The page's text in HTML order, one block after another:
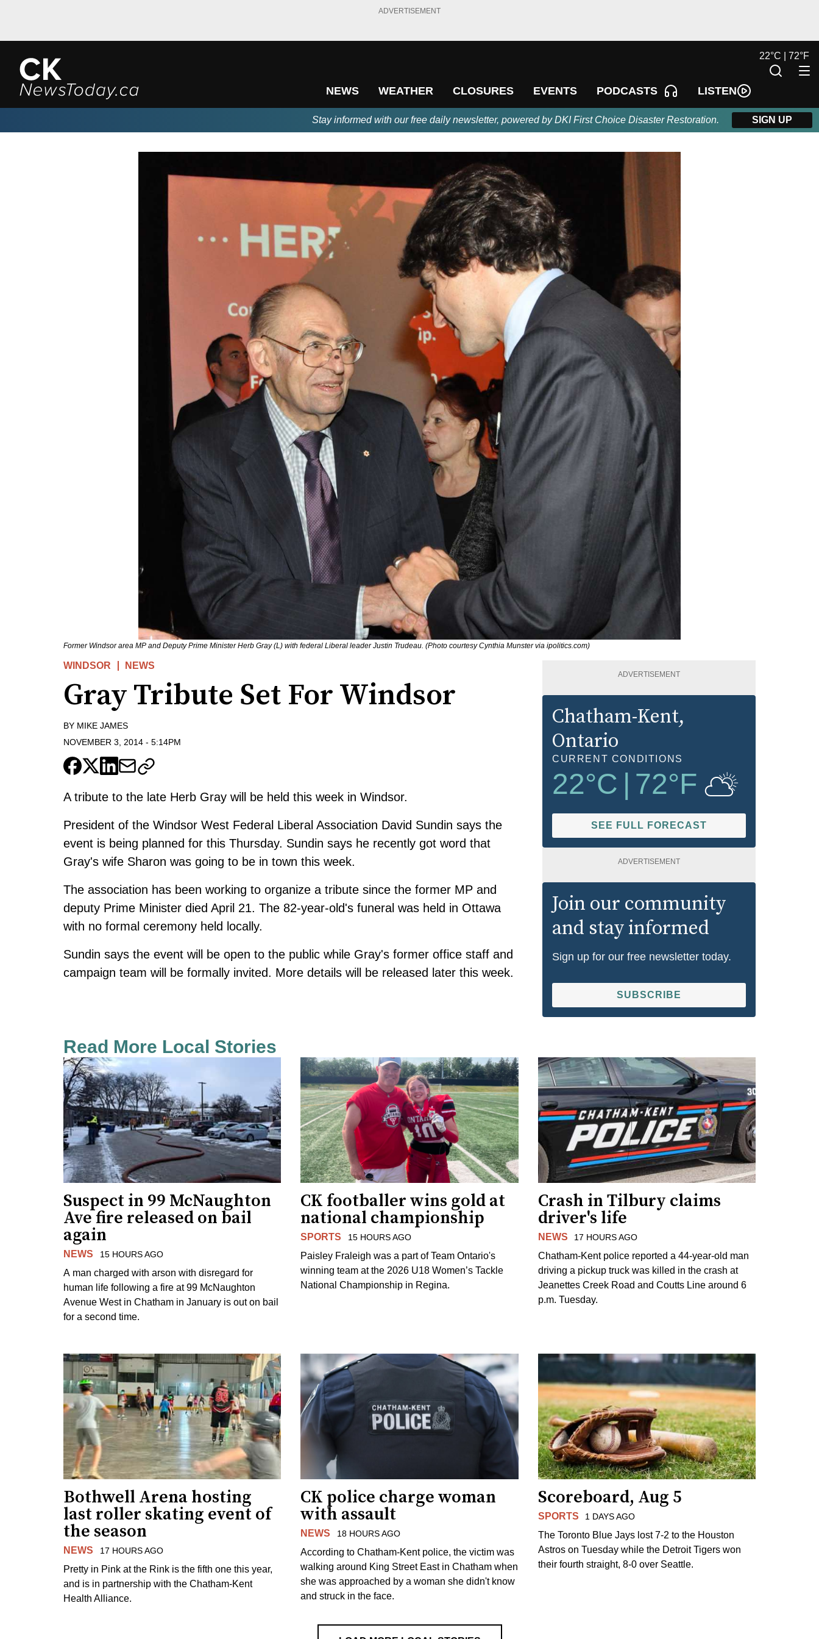
ADVERTISEMENT
NEWS WEATHER CLOSURES EVENTS PODCASTS LISTEN
22°C | 72°F
Stay informed with our free daily newsletter, powered by DKI First Choice Disaster Restoration. SIGN UP
Former Windsor area MP and Deputy Prime Minister Herb Gray (L) with federal Liberal leader Justin Trudeau. (Photo courtesy Cynthia Munster via ipolitics.com)
WINDSOR NEWS
Gray Tribute Set For Windsor
BY MIKE JAMES
NOVEMBER 3, 2014 - 5:14PM
A tribute to the late Herb Gray will be held this week in Windsor.
President of the Windsor West Federal Liberal Association David Sundin says the
event is being planned for this Thursday. Sundin says he recently got word that
Gray's wife Sharon was going to be in town this week.
The association has been working to organize a tribute since the former MP and
deputy Prime Minister died April 21. The 82-year-old's funeral was held in Ottawa
with no formal ceremony held locally.
Sundin says the event will be open to the public while Gray's former office staff and
campaign team will be formally invited. More details will be released later this week.
ADVERTISEMENT
Chatham-Kent,
Ontario
CURRENT CONDITIONS
22°C 72°F
SEE FULL FORECAST
ADVERTISEMENT
Join our community
and stay informed
Sign up for our free newsletter today.
SUBSCRIBE
Read More Local Stories
Suspect in 99 McNaughton
Ave fire released on bail
again
NEWS 15 HOURS AGO
A man charged with arson with disregard for
human life following a fire at 99 McNaughton
Avenue West in Chatham in January is out on bail
for a second time.
CK footballer wins gold at
national championship
SPORTS 15 HOURS AGO
Paisley Fraleigh was a part of Team Ontario's
winning team at the 2026 U18 Women’s Tackle
National Championship in Regina.
Crash in Tilbury claims
driver's life
NEWS 17 HOURS AGO
Chatham-Kent police reported a 44-year-old man
driving a pickup truck was killed in the crash at
Jeanettes Creek Road and Coutts Line around 6
p.m. Tuesday.
Bothwell Arena hosting
last roller skating event of
the season
NEWS 17 HOURS AGO
Pretty in Pink at the Rink is the fifth one this year,
and is in partnership with the Chatham-Kent
Health Alliance.
CK police charge woman
with assault
NEWS 18 HOURS AGO
According to Chatham-Kent police, the victim was
walking around King Street East in Chatham when
she was approached by a woman she didn't know
and struck in the face.
Scoreboard, Aug 5
SPORTS 1 DAYS AGO
The Toronto Blue Jays lost 7-2 to the Houston
Astros on Tuesday while the Detroit Tigers won
their fourth straight, 8-0 over Seattle.